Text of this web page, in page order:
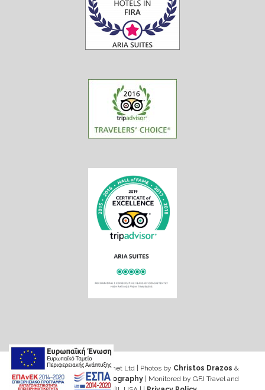
Web design & Seo by Marinet Ltd | Photos by Christos Drazos &
George Ventouris Photography | Monitored by GFJ Travel and